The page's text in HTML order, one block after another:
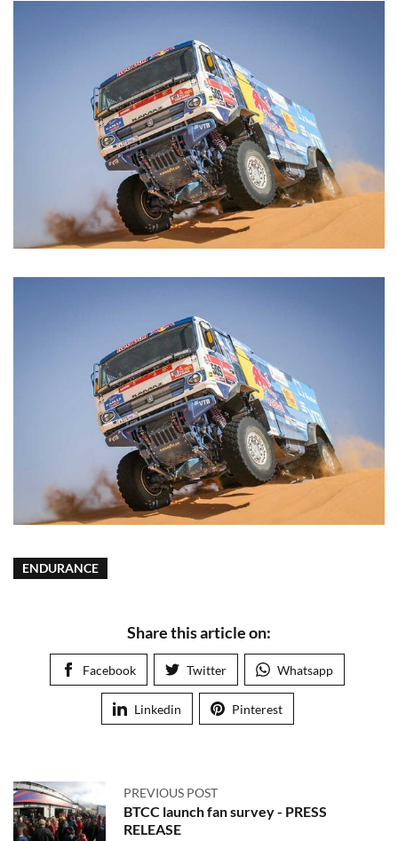
ENDURANCE
Share this article on:
Facebook Twitter Whatsapp
Linkedin Pinterest
PREVIOUS POST
BTCC launch fan survey - PRESS
RELEASE